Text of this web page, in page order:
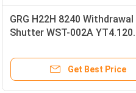
01750292778 Wincor
15 Openframe High Bright
Get Best Price